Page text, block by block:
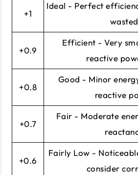
+1
Ideal - Perfect
+0.9
Efficient - Very
reactive
+0.8
Good - Minor
reactive
+0.7
Fair - Moderate
+0.6
Fairly Low -
consider